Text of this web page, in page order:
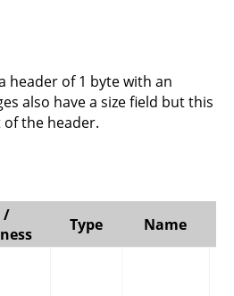
header of 1 byte with an
also have a size field but this
the header.
/
Type Name